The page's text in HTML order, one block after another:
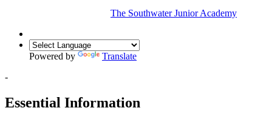
The Southwater Junior Academy
Powered by
Translate
-
Essential Information